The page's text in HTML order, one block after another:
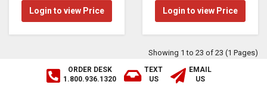
Login to view Price Login to view Price
Showing 1 to 23 of 23 (1 Pages)
ORDER DESK
1.800.936.1320
TEXT
US
EMAIL
US